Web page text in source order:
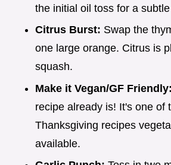
the initial oil toss for a
Citrus Burst: Swap the
one large orange. Citrus is
squash.
Make it Vegan/GF Friendly:
recipe already is! It's one of
Thanksgiving recipes
available.